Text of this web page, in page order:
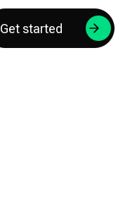
Get started